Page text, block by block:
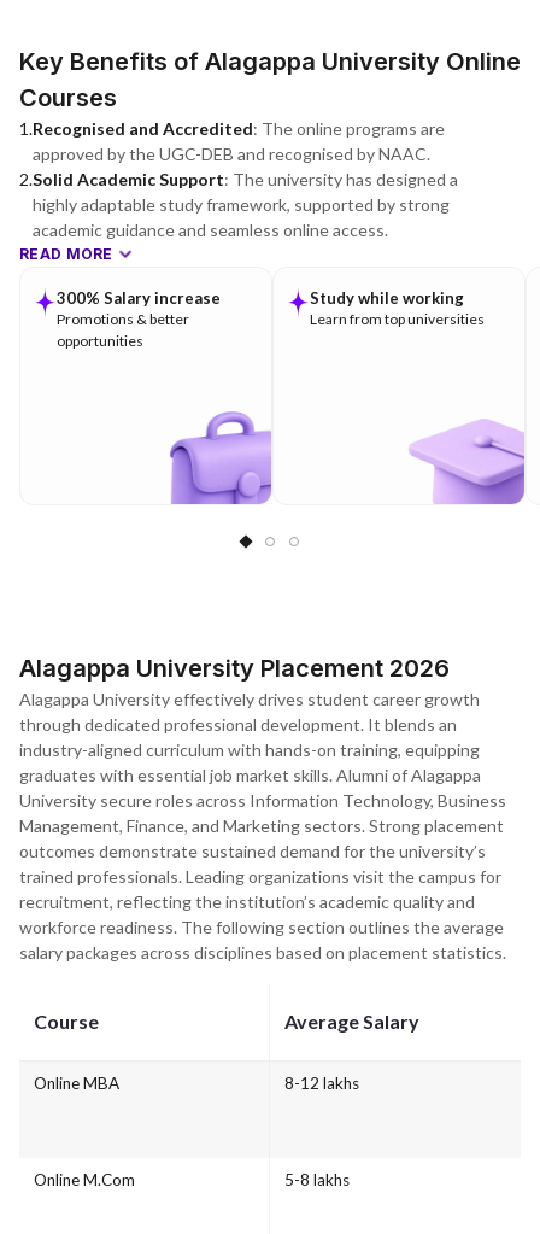
Key Benefits of Alagappa University Online
Courses
1.Recognised and Accredited: The online programs are
approved by the UGC-DEB and recognised by NAAC.
2.Solid Academic Support: The university has designed a
highly adaptable study framework, supported by strong
academic guidance and seamless online access.
READ MORE
300% Salary increase
Promotions & better
opportunities
Study while working
Learn from top universities
Alagappa University Placement 2026
Alagappa University effectively drives student career growth
through dedicated professional development. It blends an
industry-aligned curriculum with hands-on training, equipping
graduates with essential job market skills. Alumni of Alagappa
University secure roles across Information Technology, Business
Management, Finance, and Marketing sectors. Strong placement
outcomes demonstrate sustained demand for the university’s
trained professionals. Leading organizations visit the campus for
recruitment, reflecting the institution’s academic quality and
workforce readiness. The following section outlines the average
salary packages across disciplines based on placement statistics.
Course Average Salary
Online MBA 8-12 lakhs
Online M.Com 5-8 lakhs